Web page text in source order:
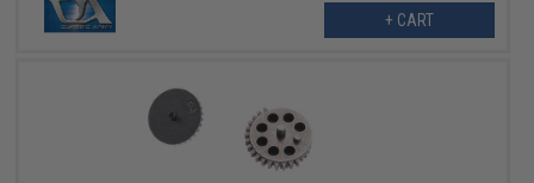
+ CART